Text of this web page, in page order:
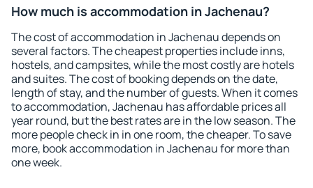
How much is accommodation in Jachenau?
The cost of accommodation in Jachenau depends on
several factors. The cheapest properties include inns,
hostels, and campsites, while the most costly are hotels
and suites. The cost of booking depends on the date,
length of stay, and the number of guests. When it comes
to accommodation, Jachenau has affordable prices all
year round, but the best rates are in the low season. The
more people check in in one room, the cheaper. To save
more, book accommodation in Jachenau for more than
one week.